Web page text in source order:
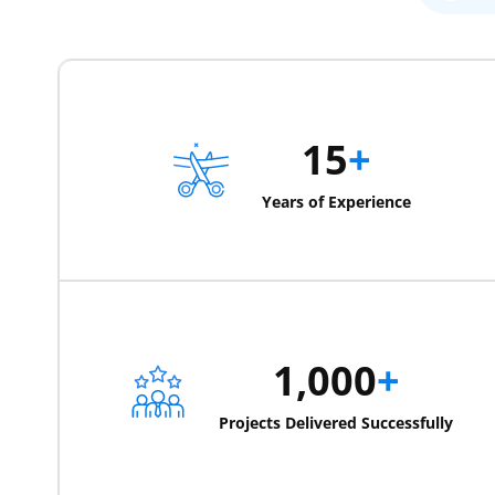
15+
Years of Experience
1,000+
Projects Delivered Successfully